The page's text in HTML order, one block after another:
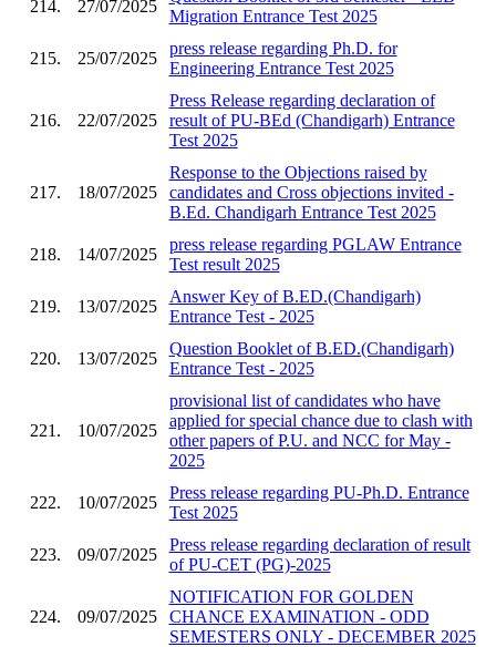
214. 27/07/2025
Migration Entrance Test 2025
215. 25/07/2025
press release regarding Ph.D. for
Engineering Entrance Test 2025
216. 22/07/2025
Press Release regarding declaration of
result of PU-BEd (Chandigarh) Entrance
Test 2025
217. 18/07/2025
Response to the Objections raised by
candidates and Cross objections invited -
B.Ed. Chandigarh Entrance Test 2025
218. 14/07/2025
press release regarding PGLAW Entrance
Test result 2025
219. 13/07/2025
Answer Key of B.ED.(Chandigarh)
Entrance Test - 2025
220. 13/07/2025
Question Booklet of B.ED.(Chandigarh)
Entrance Test - 2025
221. 10/07/2025
provisional list of candidates who have
applied for special chance due to clash with
other papers of P.U. and NCC for May -
2025
222. 10/07/2025
Press release regarding PU-Ph.D. Entrance
Test 2025
223. 09/07/2025
Press release regarding declaration of result
of PU-CET (PG)-2025
224. 09/07/2025
NOTIFICATION FOR GOLDEN
CHANCE EXAMINATION - ODD
SEMESTERS ONLY - DECEMBER 2025